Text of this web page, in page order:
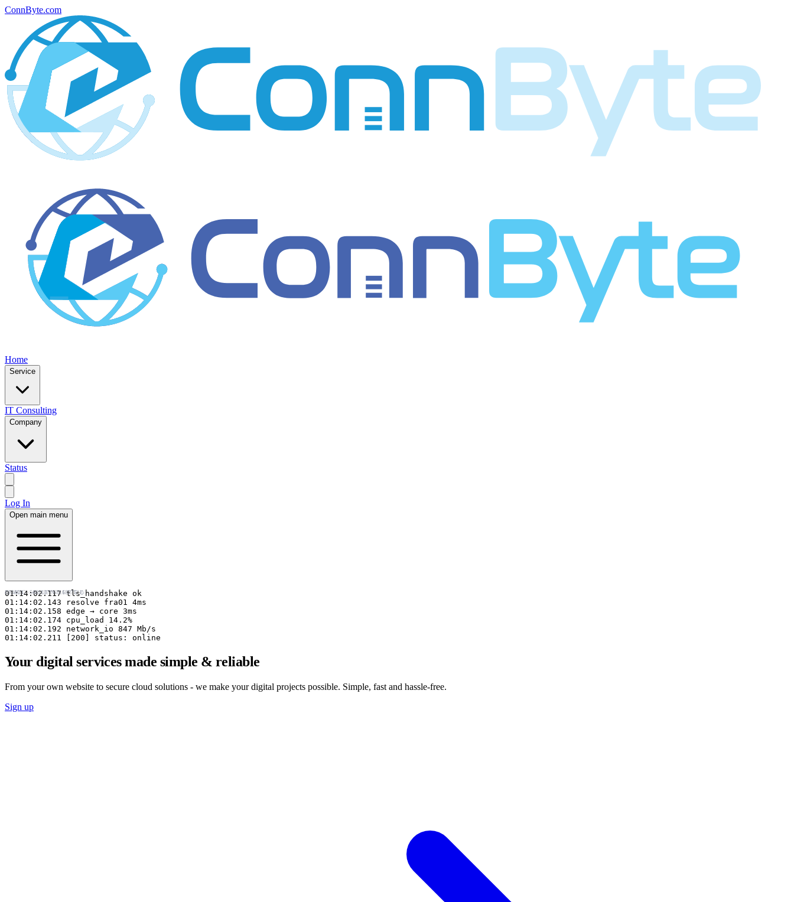
ConnByte.com
Home
Service
IT Consulting
Company
Status
Log In
Open main menu
◇ MUC · 48.137°N 11.575°E
FRA01 · 50.110°N 8.682°E ◇
01:14:02.117 tls_handshake ok
01:14:02.143 resolve fra01 4ms
01:14:02.158 edge → core 3ms
01:14:02.174 cpu_load 14.2%
01:14:02.192 network_io 847 Mb/s
01:14:02.211 [200] status: online
Your digital services made simple & reliable
From your own website to secure cloud solutions - we make your digital projects possible. Simple, fast and hassle-free.
Sign up